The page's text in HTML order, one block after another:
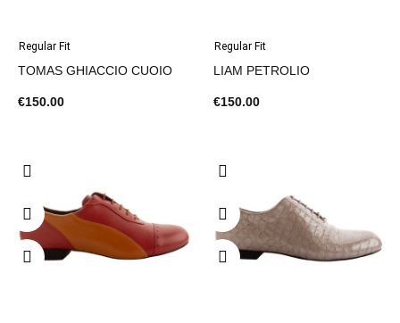
Regular Fit
TOMAS GHIACCIO CUOIO
€150.00
Regular Fit
LIAM PETROLIO
€150.00